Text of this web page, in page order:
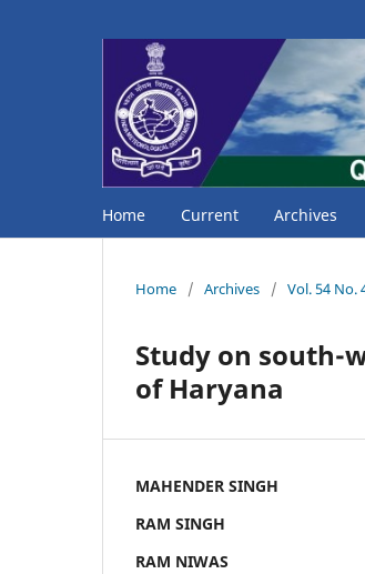
Home Current Archives
Home / Archives / Vol. 54 No.
Study on south-
of Haryana
MAHENDER SINGH
RAM SINGH
RAM NIWAS